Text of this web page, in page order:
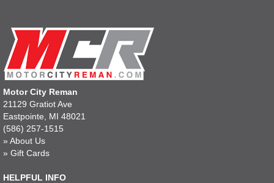
Motor City Reman
21129 Gratiot Ave
Eastpointe, MI 48021
(586) 257-1515
» About Us
» Gift Cards
HELPFUL INFO